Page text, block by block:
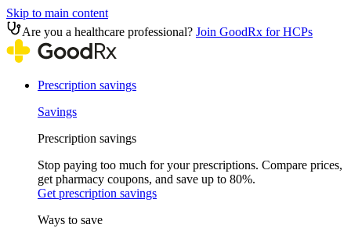
Skip to main content
Are you a healthcare professional? Join GoodRx for HCPs
Prescription savings
Savings
Prescription savings
Stop paying too much for your prescriptions. Compare prices,
get pharmacy coupons, and save up to 80%.
Get prescription savings
Ways to save